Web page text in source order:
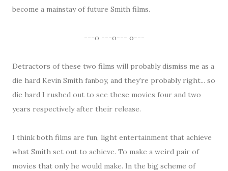
become a mainstay of future Smith films.
---o ---o--- o---
Detractors of these two films will probably dismiss me as a
die hard Kevin Smith fanboy, and they're probably right... so
die hard I rushed out to see these movies four and two
years respectively after their release.
I think both films are fun, light entertainment that achieve
what Smith set out to achieve. To make a weird pair of
movies that only he would make. In the big scheme of